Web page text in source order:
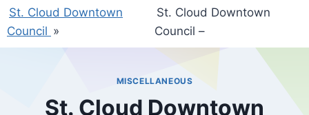
St. Cloud Downtown
Council »
St. Cloud Downtown
Council –
MISCELLANEOUS
St. Cloud Downtown